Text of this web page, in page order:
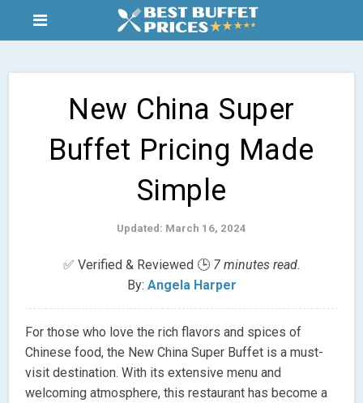
New China Super
Buffet Pricing Made
Simple
Updated: March 16, 2024
✅ Verified & Reviewed 🕒 7 minutes read.
By: Angela Harper
For those who love the rich flavors and spices of
Chinese food, the New China Super Buffet is a must-
visit destination. With its extensive menu and
welcoming atmosphere, this restaurant has become a